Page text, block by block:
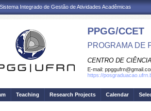
Integrado de Gestão de Atividades Acadêmicas
PPGG/CCET
PROGRAMA DE
CENTRO DE
E-mail:
https://
Teaching Research Projects Calendar